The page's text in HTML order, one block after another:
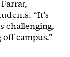
“It’s
challenging,
campus.”